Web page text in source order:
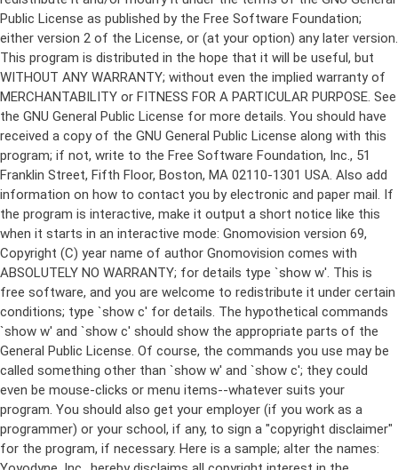
Public License as published by the Free Software Foundation;
either version 2 of the License, or (at your option) any later version.
This program is distributed in the hope that it will be useful, but
WITHOUT ANY WARRANTY; without even the implied warranty of
MERCHANTABILITY or FITNESS FOR A PARTICULAR PURPOSE. See
the GNU General Public License for more details. You should have
received a copy of the GNU General Public License along with this
program; if not, write to the Free Software Foundation, Inc., 51
Franklin Street, Fifth Floor, Boston, MA 02110-1301 USA. Also add
information on how to contact you by electronic and paper mail. If
the program is interactive, make it output a short notice like this
when it starts in an interactive mode: Gnomovision version 69,
Copyright (C) year name of author Gnomovision comes with
ABSOLUTELY NO WARRANTY; for details type `show w'. This is
free software, and you are welcome to redistribute it under certain
conditions; type `show c' for details. The hypothetical commands
`show w' and `show c' should show the appropriate parts of the
General Public License. Of course, the commands you use may be
called something other than `show w' and `show c'; they could
even be mouse-clicks or menu items--whatever suits your
program. You should also get your employer (if you work as a
programmer) or your school, if any, to sign a "copyright disclaimer"
for the program, if necessary. Here is a sample; alter the names: